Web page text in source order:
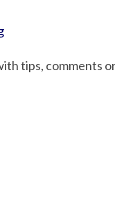
tips, comments